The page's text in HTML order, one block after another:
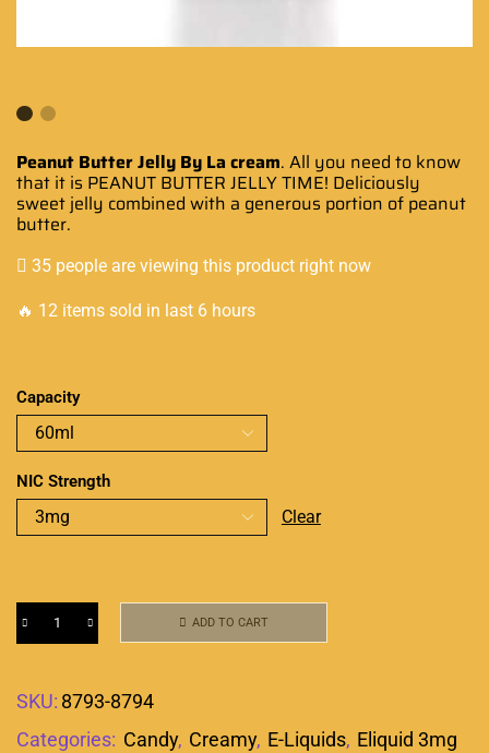
Peanut Butter Jelly By La cream. All you need to know
that it is PEANUT BUTTER JELLY TIME! Deliciously
sweet jelly combined with a generous portion of peanut
butter.
35 people are viewing this product right now
🔥 12 items sold in last 6 hours
Capacity
NIC Strength
Clear
ADD TO CART
SKU: 8793-8794
Categories: Candy, Creamy, E-Liquids, Eliquid 3mg